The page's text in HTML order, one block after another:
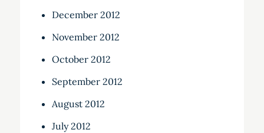
December 2012
November 2012
October 2012
September 2012
August 2012
July 2012